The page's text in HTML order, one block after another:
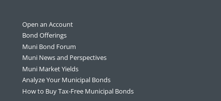
Open an Account
Bond Offerings
Muni Bond Forum
Muni News and Perspectives
Muni Market Yields
Analyze Your Municipal Bonds
How to Buy Tax-Free Municipal Bonds